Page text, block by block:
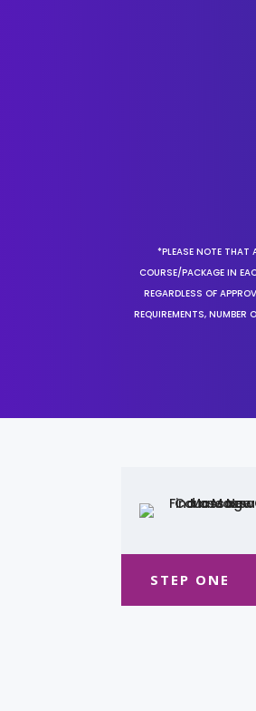
*PLEASE NOTE THAT
COURSE/PACKAGE IN
REGARDLESS OF
REQUIREMENTS, NUMBER
STEP ONE